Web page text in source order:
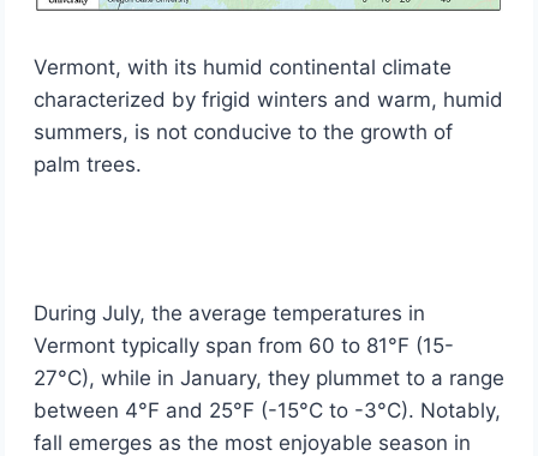
Vermont, with its humid continental climate
characterized by frigid winters and warm, humid
summers, is not conducive to the growth of
palm trees.
During July, the average temperatures in
Vermont typically span from 60 to 81°F (15-
27°C), while in January, they plummet to a range
between 4°F and 25°F (-15°C to -3°C). Notably,
fall emerges as the most enjoyable season in